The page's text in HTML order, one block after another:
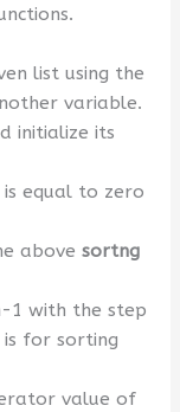
list using the
variable.
initialize its
equal to zero
abovesortng
1 with the step
for sorting
value of